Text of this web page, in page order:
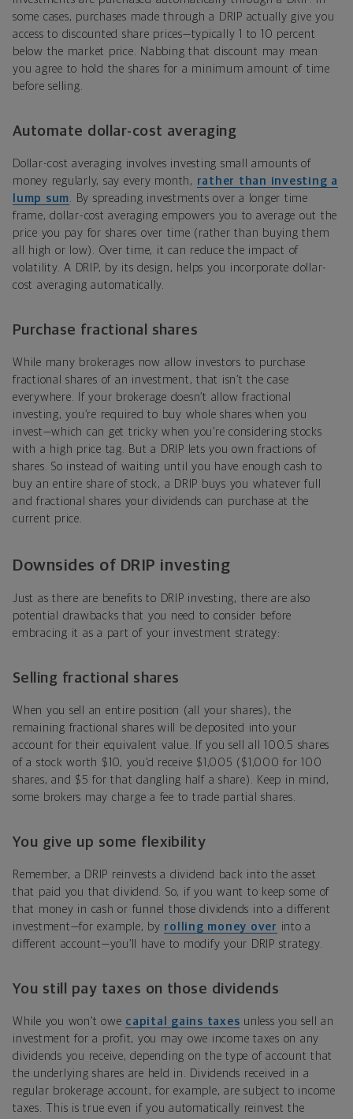
some cases, purchases made through a DRIP actually give you
access to discounted share prices—typically 1 to 10 percent
below the market price. Nabbing that discount may mean
you agree to hold the shares for a minimum amount of time
before selling.
Automate dollar-cost averaging
Dollar-cost averaging involves investing small amounts of
money regularly, say every month, rather than investing a
lump sum. By spreading investments over a longer time
frame, dollar-cost averaging empowers you to average out the
price you pay for shares over time (rather than buying them
all high or low). Over time, it can reduce the impact of
volatility. A DRIP, by its design, helps you incorporate dollar-
cost averaging automatically.
Purchase fractional shares
While many brokerages now allow investors to purchase
fractional shares of an investment, that isn’t the case
everywhere. If your brokerage doesn’t allow fractional
investing, you’re required to buy whole shares when you
invest—which can get tricky when you’re considering stocks
with a high price tag. But a DRIP lets you own fractions of
shares. So instead of waiting until you have enough cash to
buy an entire share of stock, a DRIP buys you whatever full
and fractional shares your dividends can purchase at the
current price.
Downsides of DRIP investing
Just as there are benefits to DRIP investing, there are also
potential drawbacks that you need to consider before
embracing it as a part of your investment strategy:
Selling fractional shares
When you sell an entire position (all your shares), the
remaining fractional shares will be deposited into your
account for their equivalent value. If you sell all 100.5 shares
of a stock worth $10, you’d receive $1,005 ($1,000 for 100
shares, and $5 for that dangling half a share). Keep in mind,
some brokers may charge a fee to trade partial shares.
You give up some flexibility
Remember, a DRIP reinvests a dividend back into the asset
that paid you that dividend. So, if you want to keep some of
that money in cash or funnel those dividends into a different
investment—for example, by rolling money over into a
different account—you’ll have to modify your DRIP strategy.
You still pay taxes on those dividends
While you won’t owe capital gains taxes unless you sell an
investment for a profit, you may owe income taxes on any
dividends you receive, depending on the type of account that
the underlying shares are held in. Dividends received in a
regular brokerage account, for example, are subject to income
taxes. This is true even if you automatically reinvest the